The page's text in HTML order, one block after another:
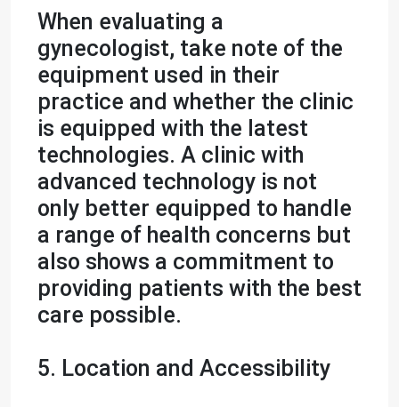
When evaluating a
gynecologist, take note of the
equipment used in their
practice and whether the clinic
is equipped with the latest
technologies. A clinic with
advanced technology is not
only better equipped to handle
a range of health concerns but
also shows a commitment to
providing patients with the best
care possible.
5. Location and Accessibility